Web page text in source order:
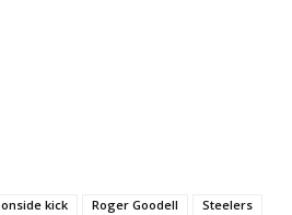
onside kick Roger Goodell
Steelers